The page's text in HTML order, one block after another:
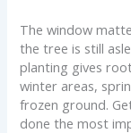
The window
the tree is still
planting gives
winter areas,
frozen ground.
done the most